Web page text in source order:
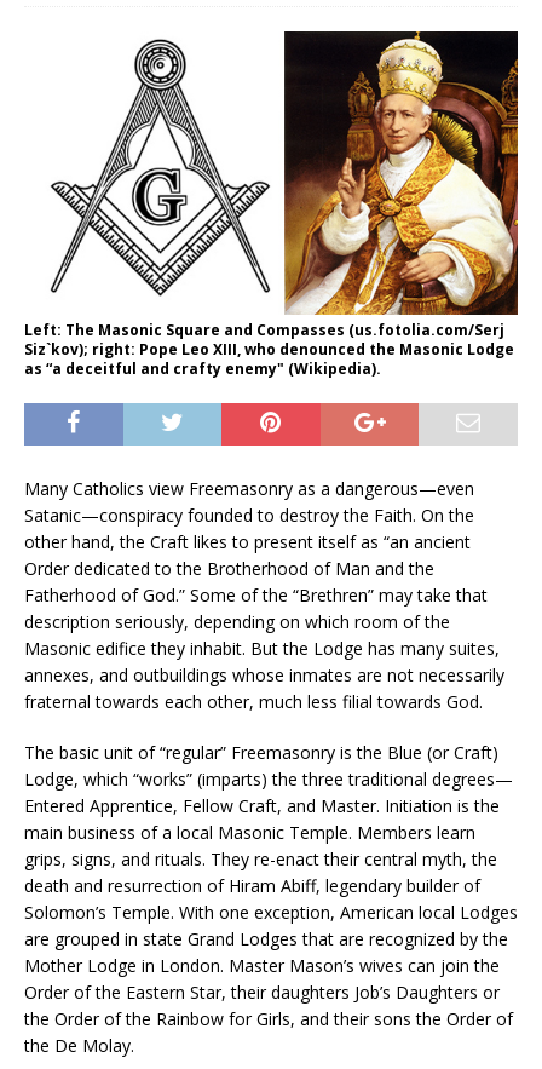
Left: The Masonic Square and Compasses (us.fotolia.com/Serj
Siz`kov); right: Pope Leo XIII, who denounced the Masonic Lodge
as “a deceitful and crafty enemy" (Wikipedia).
Many Catholics view Freemasonry as a dangerous—even
Satanic—conspiracy founded to destroy the Faith. On the
other hand, the Craft likes to present itself as “an ancient
Order dedicated to the Brotherhood of Man and the
Fatherhood of God.” Some of the “Brethren” may take that
description seriously, depending on which room of the
Masonic edifice they inhabit. But the Lodge has many suites,
annexes, and outbuildings whose inmates are not necessarily
fraternal towards each other, much less filial towards God.
The basic unit of “regular” Freemasonry is the Blue (or Craft)
Lodge, which “works” (imparts) the three traditional degrees—
Entered Apprentice, Fellow Craft, and Master. Initiation is the
main business of a local Masonic Temple. Members learn
grips, signs, and rituals. They re-enact their central myth, the
death and resurrection of Hiram Abiff, legendary builder of
Solomon’s Temple. With one exception, American local Lodges
are grouped in state Grand Lodges that are recognized by the
Mother Lodge in London. Master Mason’s wives can join the
Order of the Eastern Star, their daughters Job’s Daughters or
the Order of the Rainbow for Girls, and their sons the Order of
the De Molay.